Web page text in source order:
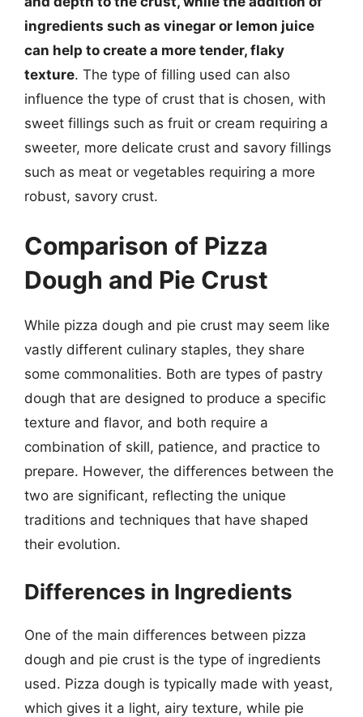
ingredients such as vinegar or lemon juice
can help to create a more tender, flaky
texture. The type of filling used can also
influence the type of crust that is chosen, with
sweet fillings such as fruit or cream requiring a
sweeter, more delicate crust and savory fillings
such as meat or vegetables requiring a more
robust, savory crust.
Comparison of Pizza
Dough and Pie Crust
While pizza dough and pie crust may seem like
vastly different culinary staples, they share
some commonalities. Both are types of pastry
dough that are designed to produce a specific
texture and flavor, and both require a
combination of skill, patience, and practice to
prepare. However, the differences between the
two are significant, reflecting the unique
traditions and techniques that have shaped
their evolution.
Differences in Ingredients
One of the main differences between pizza
dough and pie crust is the type of ingredients
used. Pizza dough is typically made with yeast,
which gives it a light, airy texture, while pie